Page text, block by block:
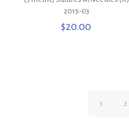
2015-03
$20.00
1 2